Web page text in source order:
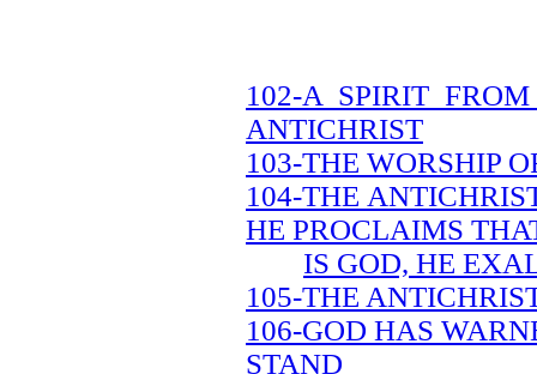
102-A SPIRIT
ANTICHRIST
103-THE WORSHIP
104-THE
HE PROCLAIMS
IS GOD, HE
105-THE
106-GOD HAS
STAND